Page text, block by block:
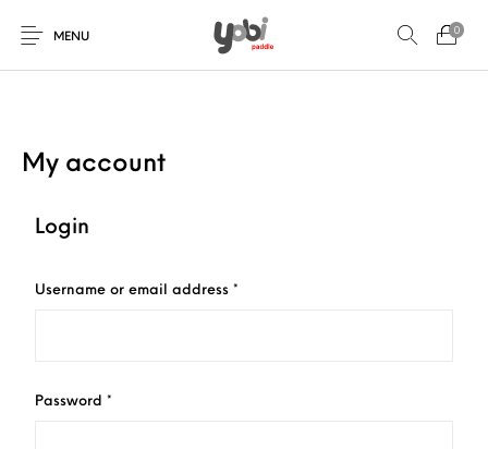
MENU
0
New Products On Sale!
My account
Login
Username or email address *
Password *